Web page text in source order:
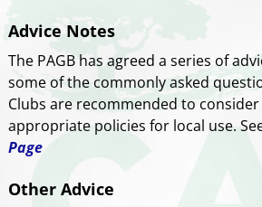
Advice Notes
The PAGB has agreed a series of
some of the commonly asked
Clubs are recommended to
appropriate policies for local use.
Page
Other Advice